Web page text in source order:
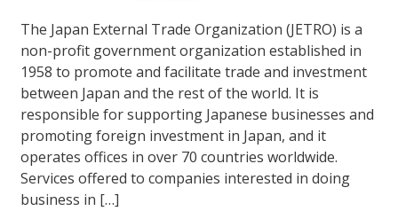
The Japan External Trade Organization (JETRO) is a
non-profit government organization established in
1958 to promote and facilitate trade and investment
between Japan and the rest of the world. It is
responsible for supporting Japanese businesses and
promoting foreign investment in Japan, and it
operates offices in over 70 countries worldwide.
Services offered to companies interested in doing
business in […]